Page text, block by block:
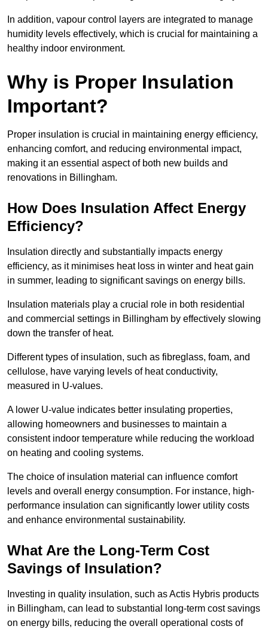
In addition, vapour control layers are integrated to manage
humidity levels effectively, which is crucial for maintaining a
healthy indoor environment.
Why is Proper Insulation
Important?
Proper insulation is crucial in maintaining energy efficiency,
enhancing comfort, and reducing environmental impact,
making it an essential aspect of both new builds and
renovations in Billingham.
How Does Insulation Affect Energy
Efficiency?
Insulation directly and substantially impacts energy
efficiency, as it minimises heat loss in winter and heat gain
in summer, leading to significant savings on energy bills.
Insulation materials play a crucial role in both residential
and commercial settings in Billingham by effectively slowing
down the transfer of heat.
Different types of insulation, such as fibreglass, foam, and
cellulose, have varying levels of heat conductivity,
measured in U-values.
A lower U-value indicates better insulating properties,
allowing homeowners and businesses to maintain a
consistent indoor temperature while reducing the workload
on heating and cooling systems.
The choice of insulation material can influence comfort
levels and overall energy consumption. For instance, high-
performance insulation can significantly lower utility costs
and enhance environmental sustainability.
What Are the Long-Term Cost
Savings of Insulation?
Investing in quality insulation, such as Actis Hybris products
in Billingham, can lead to substantial long-term cost savings
on energy bills, reducing the overall operational costs of